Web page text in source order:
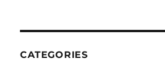
CATEGORIES